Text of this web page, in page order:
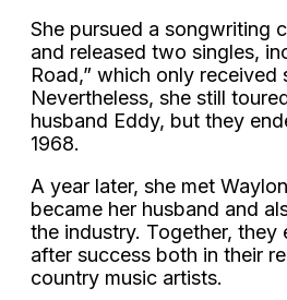
She pursued a songwriting
and released two singles,
Road,” which only received
Nevertheless, she still
husband Eddy, but they
1968.
A year later, she met
became her husband and
the industry. Together, they
after success both in their
country music artists.